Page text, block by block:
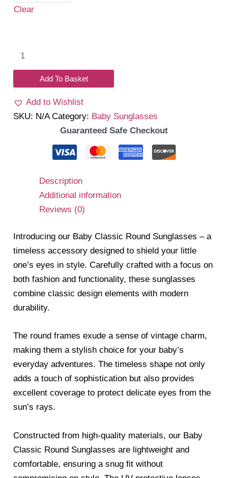
Clear
Sunglass
quantity
Add To Basket
Add to Wishlist
SKU: N/A Category: Baby Sunglasses
Guaranteed Safe Checkout
Description
Additional information
Reviews (0)
Introducing our Baby Classic Round Sunglasses – a
timeless accessory designed to shield your little
one’s eyes in style. Carefully crafted with a focus on
both fashion and functionality, these sunglasses
combine classic design elements with modern
durability.
The round frames exude a sense of vintage charm,
making them a stylish choice for your baby’s
everyday adventures. The timeless shape not only
adds a touch of sophistication but also provides
excellent coverage to protect delicate eyes from the
sun’s rays.
Constructed from high-quality materials, our Baby
Classic Round Sunglasses are lightweight and
comfortable, ensuring a snug fit without